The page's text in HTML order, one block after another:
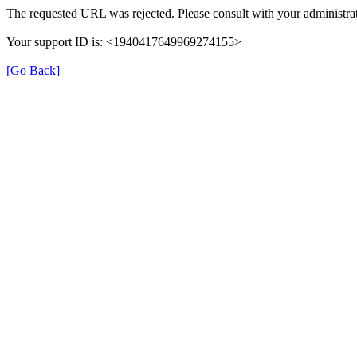
The requested URL was rejected. Please consult with your
Your support ID is: <1940417649969274155>
[Go Back]